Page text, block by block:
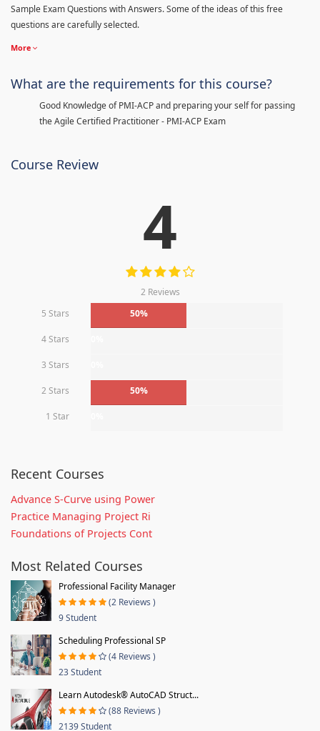
Sample Exam Questions with Answers. Some of the ideas of this free
questions are carefully selected.
More
What are the requirements for this course?
Good Knowledge of PMI-ACP and preparing your self for passing
the Agile Certified Practitioner - PMI-ACP Exam
Course Review
4
2 Reviews
5 Stars
50%
4 Stars
3 Stars
2 Stars 50%
1 Star
Recent Courses
Advance S-Curve using Power
Practice Managing Project Ri
Foundations of Projects Cont
Most Related Courses
Professional Facility Manager
(2 Reviews )
9 Student
Scheduling Professional SP
(4 Reviews )
23 Student
Learn Autodesk® AutoCAD Struct...
(88 Reviews )
2139 Student